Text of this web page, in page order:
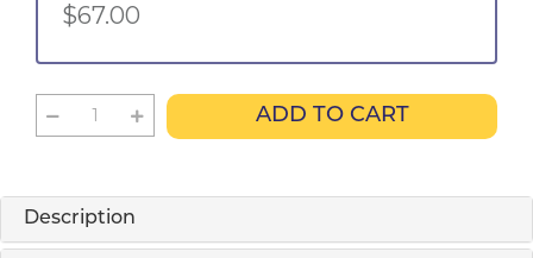
$67.00
ADD TO CART
Description